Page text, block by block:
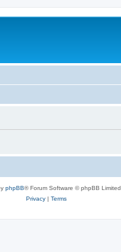
phpBB® Forum Software © phpBB Limited
Privacy| Terms